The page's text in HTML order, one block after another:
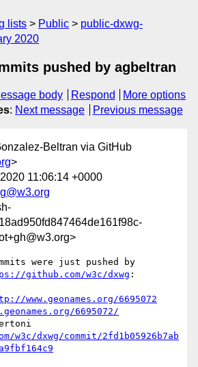
lists Public
public-dxwg-
2020
pushed by agbeltran
body Respond
More options
: Next message Previous message
Beltran via GitHub
>
11:06:14 +0000
were just pushed by
github.com/w3c/dxwg :
www.geonames.org/6695072
6695072/
dxwg/commit/2fd1b05926b7ab